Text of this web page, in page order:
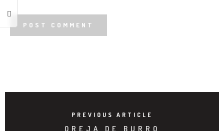
PREVIOUS ARTICLE
OREJA DE BURRO